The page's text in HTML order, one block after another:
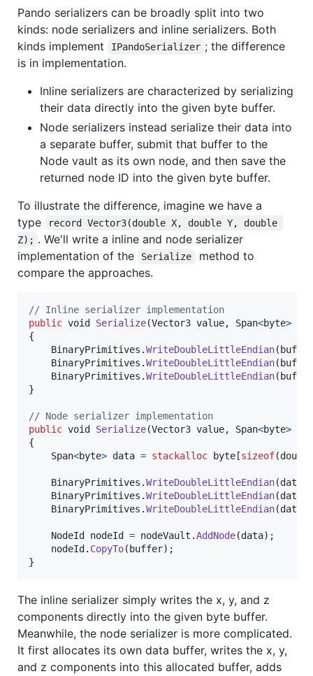
Pando serializers can be broadly split into two
kinds: node serializers and inline serializers. Both
kinds implement
IPandoSerializer ; the difference
is in implementation.
Inline serializers are characterized by serializing
their data directly into the given byte buffer.
Node serializers instead serialize their data into
a separate buffer, submit that buffer to the
Node vault as its own node, and then save the
returned node ID into the given byte buffer.
To illustrate the difference, imagine we have a
type
record Vector3(double X, double Y, double
Z); . We'll write a inline and node serializer
implementation of the
Serialize
method to
compare the approaches.
// Inline serializer implementation
public void Serialize(Vector3 value, Span<byte>
{
BinaryPrimitives .WriteDoubleLittleEndian( buffer
BinaryPrimitives .WriteDoubleLittleEndian( buffer
BinaryPrimitives .WriteDoubleLittleEndian( buffer
}
// Node serializer implementation
public void Serialize(Vector3 value, Span<byte>
{
Span<byte> data = stackalloc byte [sizeof(double
BinaryPrimitives .WriteDoubleLittleEndian(data
BinaryPrimitives .WriteDoubleLittleEndian(data
BinaryPrimitives .WriteDoubleLittleEndian(data
NodeId nodeId = nodeVault .AddNode(data) ;
nodeId . CopyTo( buffer) ;
}
The inline serializer simply writes the x, y, and z
components directly into the given byte buffer.
Meanwhile, the node serializer is more complicated.
It first allocates its own data buffer, writes the x, y,
and z components into this allocated buffer, adds